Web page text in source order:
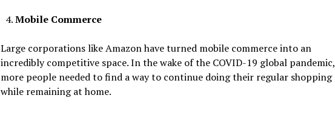
Mobile Commerce
Large corporations like Amazon have turned mobile commerce into an
incredibly competitive space. In the wake of the COVID-19 global pandemic,
more people needed to find a way to continue doing their regular shopping
while remaining at home.